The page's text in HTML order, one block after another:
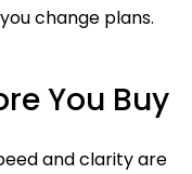
change plans.
You Buy
and clarity are